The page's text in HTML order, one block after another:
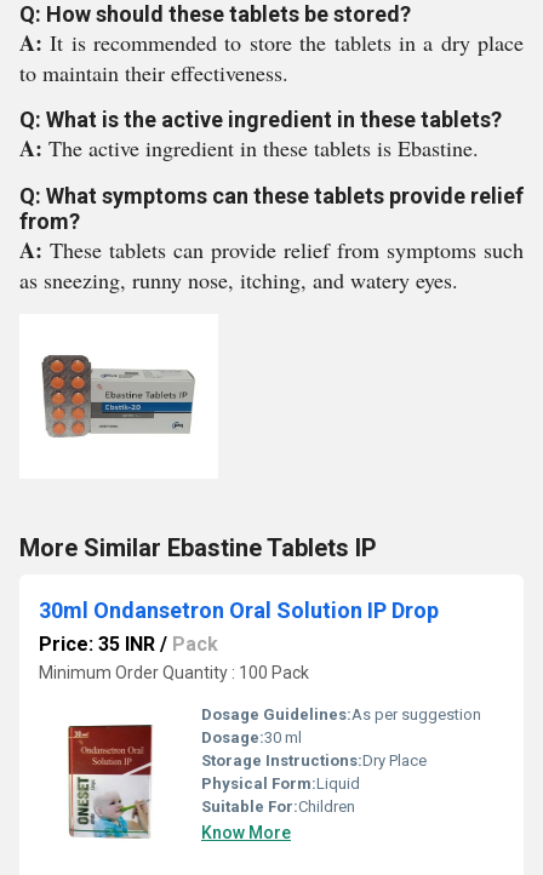
Q: How should these tablets be stored?
A:It is recommended to store the tablets in a dry place
to maintain their effectiveness.
Q: What is the active ingredient in these tablets?
A: The active ingredient in these tablets is Ebastine.
Q: What symptoms can these tablets provide relief
from?
A: These tablets can provide relief from symptoms such
as sneezing, runny nose, itching, and watery eyes.
More Similar Ebastine Tablets IP
30ml Ondansetron Oral Solution IP Drop
Price: 35 INR / Pack
Minimum Order Quantity : 100 Pack
Dosage Guidelines:As per suggestion
Dosage:30 ml
Storage Instructions:Dry Place
Physical Form:Liquid
Suitable For:Children
Know More